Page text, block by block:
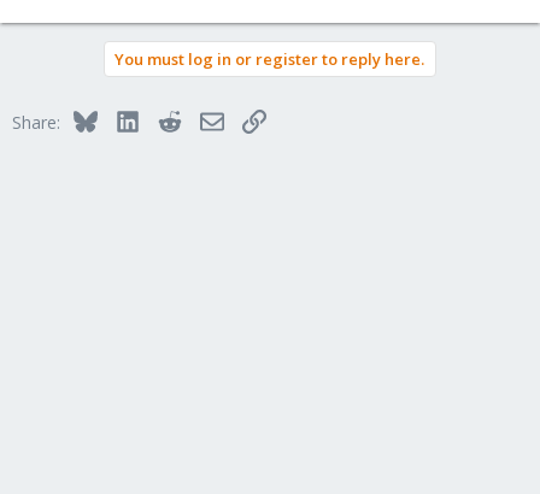
You must log in or register to reply here.
Share: BlueskyLinkedInRedditEmailLink